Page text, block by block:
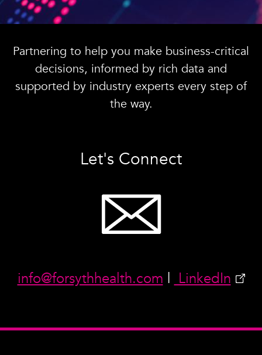
Partnering to help you make business-critical
decisions, informed by rich data and
supported by industry experts every step of
the way.
Let's Connect
info@forsythhealth.com | LinkedIn